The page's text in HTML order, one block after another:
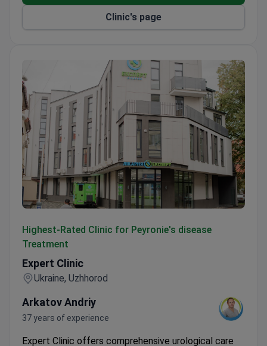
Clinic's page
Highest-Rated Clinic for Peyronie's disease
Treatment
Expert Clinic
Ukraine, Uzhhorod
Arkatov Andriy
37 years of experience
Expert Clinic offers comprehensive urological care